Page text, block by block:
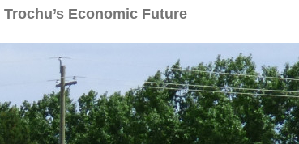
Economic Future